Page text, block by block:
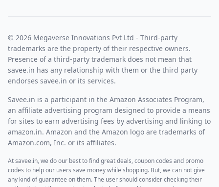
© 2026 Megaverse Innovations Pvt Ltd - Third-party
trademarks are the property of their respective owners.
Presence of a third-party trademark does not mean that
savee.in has any relationship with them or the third party
endorses savee.in or its services.
Savee.in is a participant in the Amazon Associates Program,
an affiliate advertising program designed to provide a means
for sites to earn advertising fees by advertising and linking to
amazon.in. Amazon and the Amazon logo are trademarks of
Amazon.com, Inc. or its affiliates.
At savee.in, we do our best to find great deals, coupon codes and promo
codes to help our users save money while shopping. But, we can not give
any kind of guarantee on them. The user should consider checking their